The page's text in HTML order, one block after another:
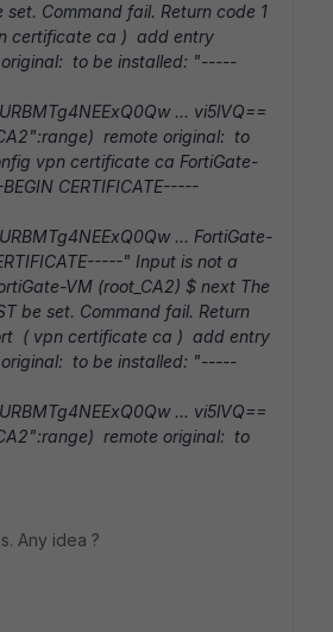
Command fail. Return code 1
certificate ca ) add entry
to be installed: "-----
... vi5lVQ==
remote original: to
vpn certificate ca FortiGate-
CERTIFICATE-----
... FortiGate-
" Input is not a
VM (root_CA2) $ next The
be set. Command fail. Return
( vpn certificate ca ) add entry
to be installed: "-----
... vi5lVQ==
remote original: to
Any idea ?